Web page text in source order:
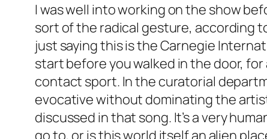
I was well into working on the show
sort of the radical gesture, according
just saying this is the Carnegie
start before you walked in the door,
contact sport. In the curatorial
evocative without dominating the
discussed in that song. It’s a very